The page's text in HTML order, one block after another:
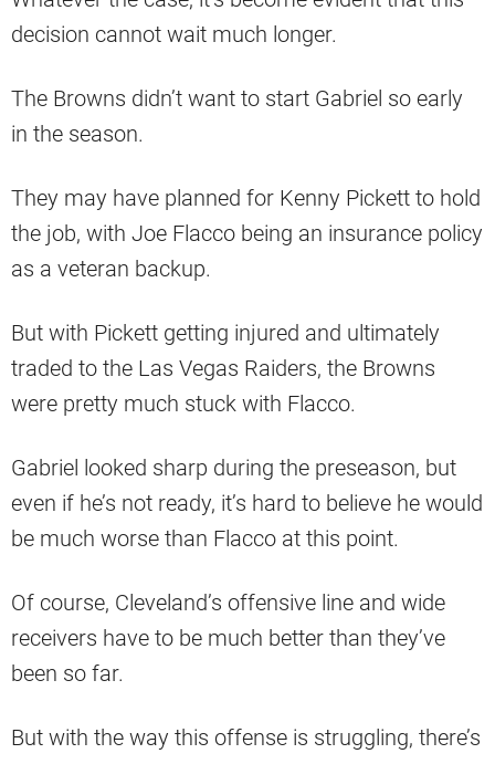
decision cannot wait much longer.
The Browns didn’t want to start Gabriel so early
in the season.
They may have planned for Kenny Pickett to hold
the job, with Joe Flacco being an insurance policy
as a veteran backup.
But with Pickett getting injured and ultimately
traded to the Las Vegas Raiders, the Browns
were pretty much stuck with Flacco.
Gabriel looked sharp during the preseason, but
even if he’s not ready, it’s hard to believe he would
be much worse than Flacco at this point.
Of course, Cleveland’s offensive line and wide
receivers have to be much better than they’ve
been so far.
But with the way this offense is struggling, there’s